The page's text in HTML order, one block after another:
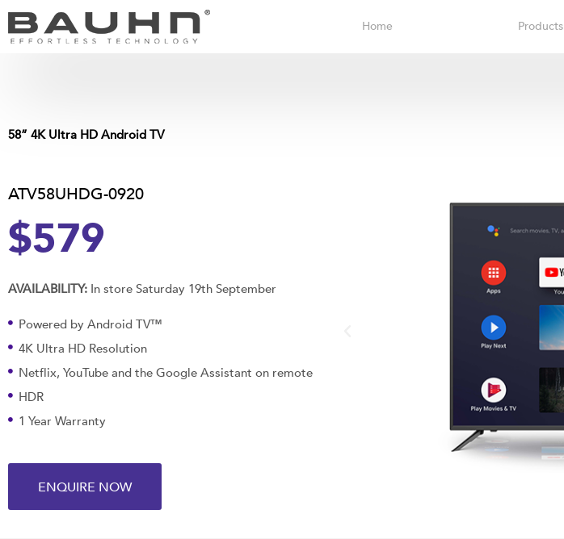
Skip
content
Home Products
58” 4K Ultra HD Android TV
ATV58UHDG-0920
$579
AVAILABILITY: In store Saturday 19th September
Powered by Android TV™
4K Ultra HD Resolution
Netflix, YouTube and the Google Assistant on remote
HDR
1 Year Warranty
ENQUIRE NOW